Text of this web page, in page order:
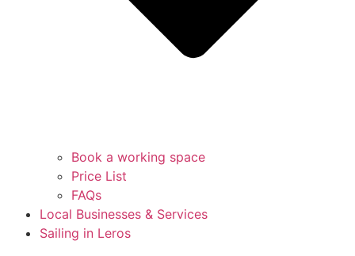
Book a working space
Price List
FAQs
Local Businesses & Services
Sailing in Leros